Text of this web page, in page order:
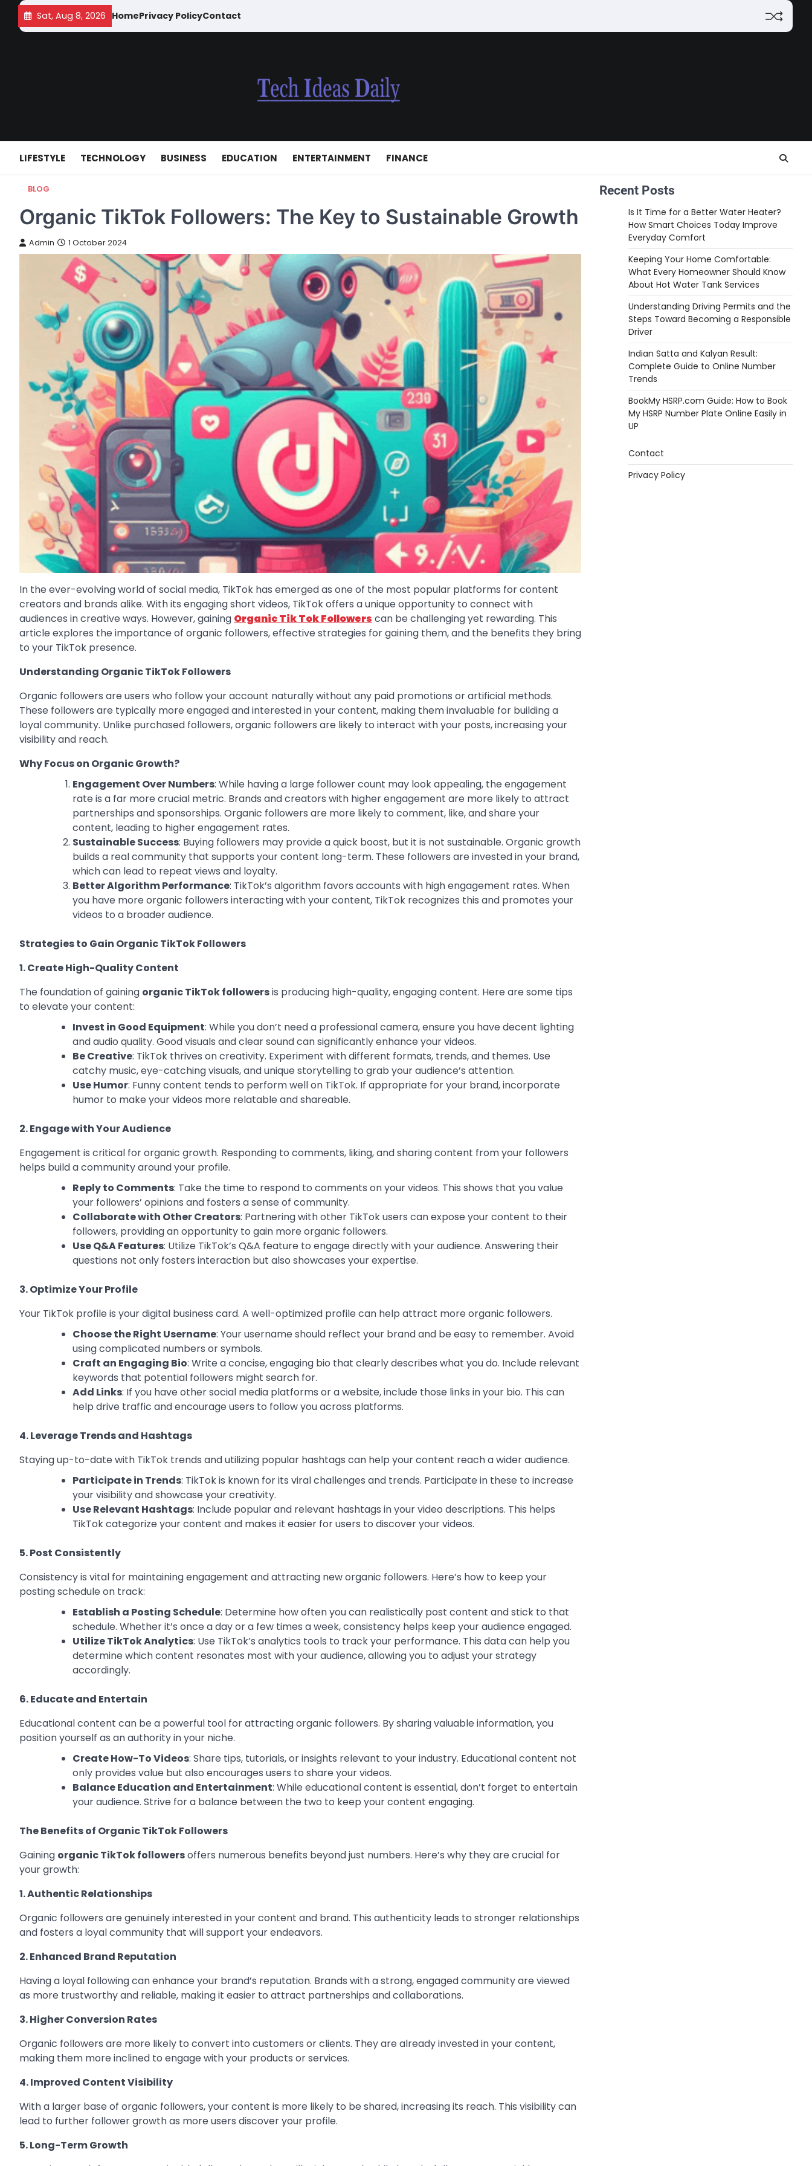
Skip
content
Sat, Aug 8, 2026 HomePrivacy PolicyContact
LIFESTYLE TECHNOLOGY BUSINESS EDUCATION ENTERTAINMENT FINANCE
BLOG
Organic TikTok Followers: The Key to Sustainable Growth
Admin 1 October 2024
In the ever-evolving world of social media, TikTok has emerged as one of the most popular platforms for content
creators and brands alike. With its engaging short videos, TikTok offers a unique opportunity to connect with
audiences in creative ways. However, gaining Organic Tik Tok Followers can be challenging yet rewarding. This
article explores the importance of organic followers, effective strategies for gaining them, and the benefits they bring
to your TikTok presence.
Understanding Organic TikTok Followers
Organic followers are users who follow your account naturally without any paid promotions or artificial methods.
These followers are typically more engaged and interested in your content, making them invaluable for building a
loyal community. Unlike purchased followers, organic followers are likely to interact with your posts, increasing your
visibility and reach.
Why Focus on Organic Growth?
Engagement Over Numbers: While having a large follower count may look appealing, the engagement
rate is a far more crucial metric. Brands and creators with higher engagement are more likely to attract
partnerships and sponsorships. Organic followers are more likely to comment, like, and share your
content, leading to higher engagement rates.
Sustainable Success: Buying followers may provide a quick boost, but it is not sustainable. Organic growth
builds a real community that supports your content long-term. These followers are invested in your brand,
which can lead to repeat views and loyalty.
Better Algorithm Performance: TikTok’s algorithm favors accounts with high engagement rates. When
you have more organic followers interacting with your content, TikTok recognizes this and promotes your
videos to a broader audience.
Strategies to Gain Organic TikTok Followers
1. Create High-Quality Content
The foundation of gaining organic TikTok followersis producing high-quality, engaging content. Here are some tips
to elevate your content:
Invest in Good Equipment: While you don’t need a professional camera, ensure you have decent lighting
and audio quality. Good visuals and clear sound can significantly enhance your videos.
Be Creative: TikTok thrives on creativity. Experiment with different formats, trends, and themes. Use
catchy music, eye-catching visuals, and unique storytelling to grab your audience’s attention.
Use Humor: Funny content tends to perform well on TikTok. If appropriate for your brand, incorporate
humor to make your videos more relatable and shareable.
2. Engage with Your Audience
Engagement is critical for organic growth. Responding to comments, liking, and sharing content from your followers
helps build a community around your profile.
Reply to Comments: Take the time to respond to comments on your videos. This shows that you value
your followers’ opinions and fosters a sense of community.
Collaborate with Other Creators: Partnering with other TikTok users can expose your content to their
followers, providing an opportunity to gain more organic followers.
Use Q&A Features: Utilize TikTok’s Q&A feature to engage directly with your audience. Answering their
questions not only fosters interaction but also showcases your expertise.
3. Optimize Your Profile
Your TikTok profile is your digital business card. A well-optimized profile can help attract more organic followers.
Choose the Right Username: Your username should reflect your brand and be easy to remember. Avoid
using complicated numbers or symbols.
Craft an Engaging Bio: Write a concise, engaging bio that clearly describes what you do. Include relevant
keywords that potential followers might search for.
Add Links: If you have other social media platforms or a website, include those links in your bio. This can
help drive traffic and encourage users to follow you across platforms.
4. Leverage Trends and Hashtags
Staying up-to-date with TikTok trends and utilizing popular hashtags can help your content reach a wider audience.
Participate in Trends: TikTok is known for its viral challenges and trends. Participate in these to increase
your visibility and showcase your creativity.
Use Relevant Hashtags: Include popular and relevant hashtags in your video descriptions. This helps
TikTok categorize your content and makes it easier for users to discover your videos.
5. Post Consistently
Consistency is vital for maintaining engagement and attracting new organic followers. Here’s how to keep your
posting schedule on track:
Establish a Posting Schedule: Determine how often you can realistically post content and stick to that
schedule. Whether it’s once a day or a few times a week, consistency helps keep your audience engaged.
Utilize TikTok Analytics: Use TikTok’s analytics tools to track your performance. This data can help you
determine which content resonates most with your audience, allowing you to adjust your strategy
accordingly.
6. Educate and Entertain
Educational content can be a powerful tool for attracting organic followers. By sharing valuable information, you
position yourself as an authority in your niche.
Create How-To Videos: Share tips, tutorials, or insights relevant to your industry. Educational content not
only provides value but also encourages users to share your videos.
Balance Education and Entertainment: While educational content is essential, don’t forget to entertain
your audience. Strive for a balance between the two to keep your content engaging.
The Benefits of Organic TikTok Followers
Gaining organic TikTok followersoffers numerous benefits beyond just numbers. Here’s why they are crucial for
your growth:
1. Authentic Relationships
Organic followers are genuinely interested in your content and brand. This authenticity leads to stronger relationships
and fosters a loyal community that will support your endeavors.
2. Enhanced Brand Reputation
Having a loyal following can enhance your brand’s reputation. Brands with a strong, engaged community are viewed
as more trustworthy and reliable, making it easier to attract partnerships and collaborations.
3. Higher Conversion Rates
Organic followers are more likely to convert into customers or clients. They are already invested in your content,
making them more inclined to engage with your products or services.
4. Improved Content Visibility
With a larger base of organic followers, your content is more likely to be shared, increasing its reach. This visibility can
lead to further follower growth as more users discover your profile.
5. Long-Term Growth
Recent Posts
Is It Time for a Better Water Heater?
How Smart Choices Today Improve
Everyday Comfort
Keeping Your Home Comfortable:
What Every Homeowner Should Know
About Hot Water Tank Services
Understanding Driving Permits and the
Steps Toward Becoming a Responsible
Driver
Indian Satta and Kalyan Result:
Complete Guide to Online Number
Trends
BookMy HSRP.com Guide: How to Book
My HSRP Number Plate Online Easily in
UP
Contact
Privacy Policy